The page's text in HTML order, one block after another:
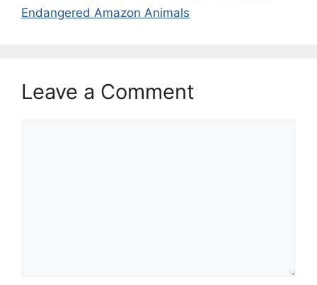
Endangered Amazon Animals
Leave a Comment